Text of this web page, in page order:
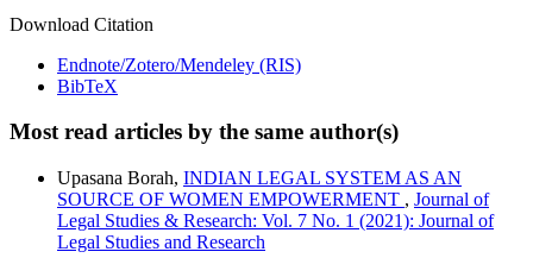
Download Citation
Endnote/Zotero/Mendeley (RIS)
BibTeX
Most read articles by the same author(s)
Upasana Borah, INDIAN LEGAL SYSTEM AS AN
SOURCE OF WOMEN EMPOWERMENT , Journal of
Legal Studies & Research: Vol. 7 No. 1 (2021): Journal of
Legal Studies and Research